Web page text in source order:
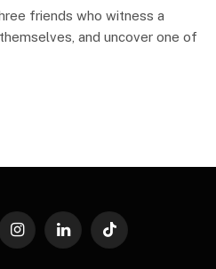
friends who witness a
and uncover one of
InstagramLinkedInTikTok